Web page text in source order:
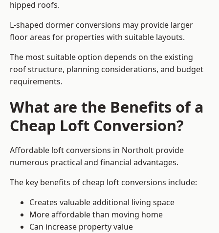
hipped roofs.
L-shaped dormer conversions may provide larger
floor areas for properties with suitable layouts.
The most suitable option depends on the existing
roof structure, planning considerations, and budget
requirements.
What are the Benefits of a
Cheap Loft Conversion?
Affordable loft conversions in Northolt provide
numerous practical and financial advantages.
The key benefits of cheap loft conversions include:
Creates valuable additional living space
More affordable than moving home
Can increase property value